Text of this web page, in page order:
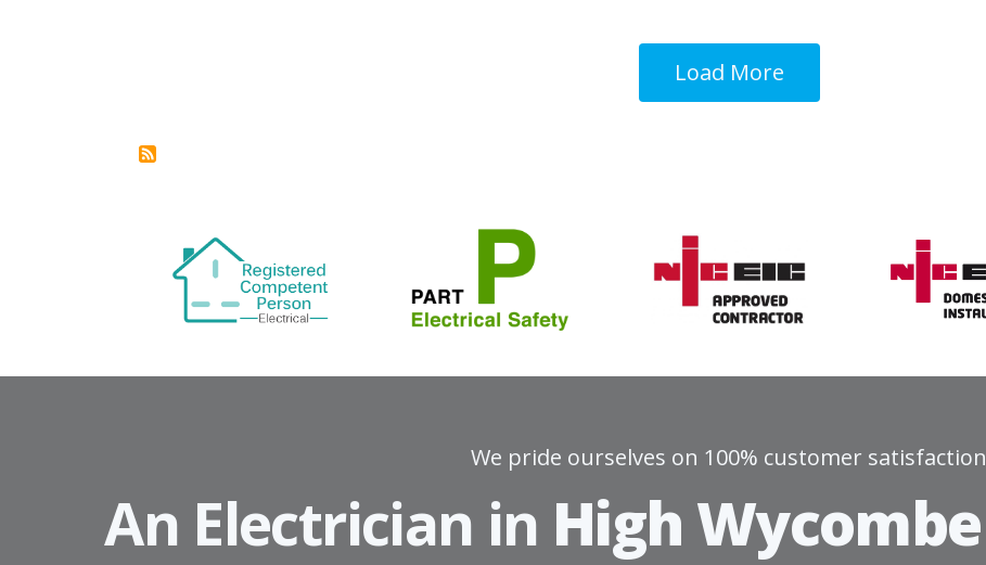
Load More
We pride ourselves on 100% customer satisfaction
An Electrician in High Wycombe